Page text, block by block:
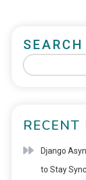
SEARCH
RECENT
Django
to Stay Sync